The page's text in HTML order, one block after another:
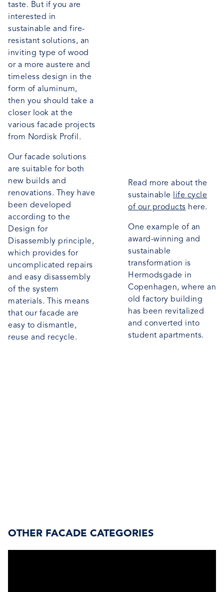
taste. But if you are
interested in
sustainable and fire-
resistant solutions, an
inviting type of wood
or a more austere and
timeless design in the
form of aluminum,
then you should take a
closer look at the
various facade projects
from Nordisk Profil.
Our facade solutions
are suitable for both
new builds and
renovations. They have
been developed
according to the
Design for
Disassembly principle,
which provides for
uncomplicated repairs
and easy disassembly
of the system
materials. This means
that our facade are
easy to dismantle,
reuse and recycle.
Read more about the
sustainable
life cycle
of our products here.
One example of an
award-winning and
sustainable
transformation is
Hermodsgade in
Copenhagen, where an
old factory building
has been revitalized
and converted into
student apartments.
OTHER FACADE CATEGORIES